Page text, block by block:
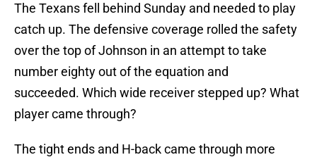
The Texans fell behind Sunday and needed to play
catch up. The defensive coverage rolled the safety
over the top of Johnson in an attempt to take
number eighty out of the equation and
succeeded. Which wide receiver stepped up? What
player came through?
The tight ends and H-back came through more